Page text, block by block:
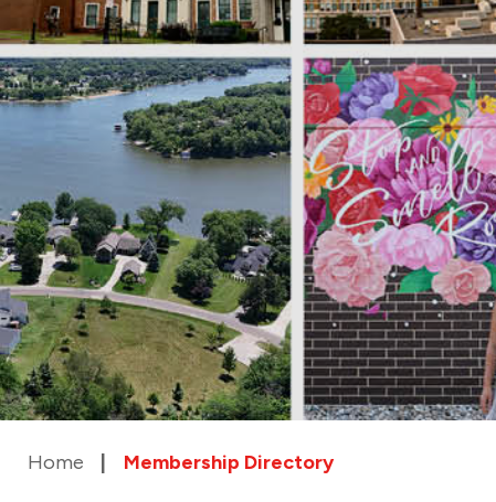
Home Membership Directory